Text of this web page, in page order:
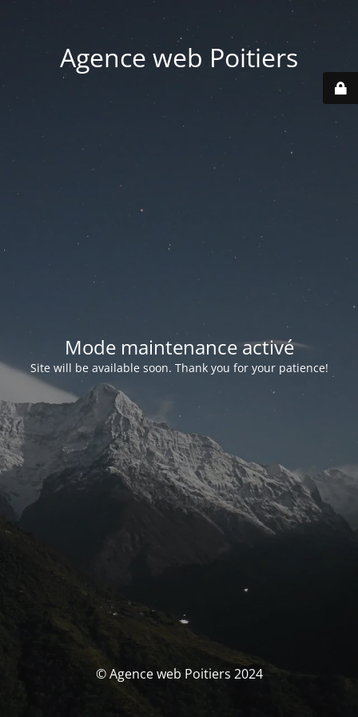
Agence web Poitiers
Mode maintenance activé
Site will be available soon. Thank you for your patience!
© Agence web Poitiers 2024